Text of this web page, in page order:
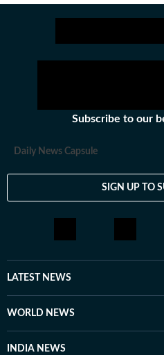
Subscribe to our
Daily News Capsule
SIGN UP TO
LATEST NEWS
WORLD NEWS
INDIA NEWS